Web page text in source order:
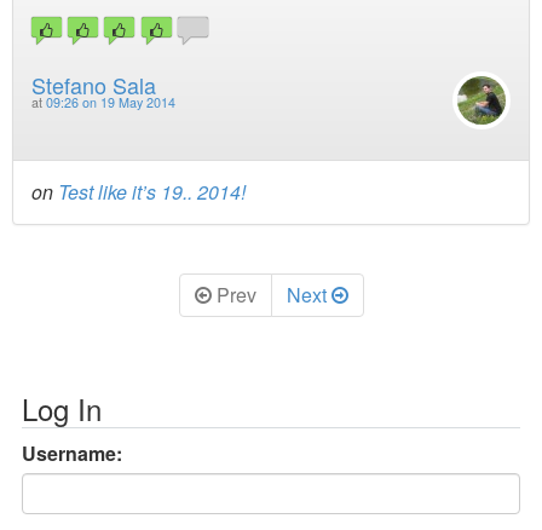
Stefano Sala
at 09:26 on 19 May 2014
on Test like it’s 19.. 2014!
Prev Next
Log In
Username: